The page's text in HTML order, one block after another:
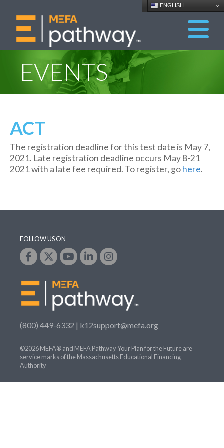
ENGLISH
EVENTS
ACT
The registration deadline for this test date is May 7,
2021. Late registration deadline occurs May 8-21
2021 with a late fee required. To register, gohere.
FOLLOW US ON
(800) 449-6332 | k12support@mefa.org
©2026 MEFA® and MEFA Pathway Your Plan for the Future are
service marks of the Massachusetts Educational Financing
Authority